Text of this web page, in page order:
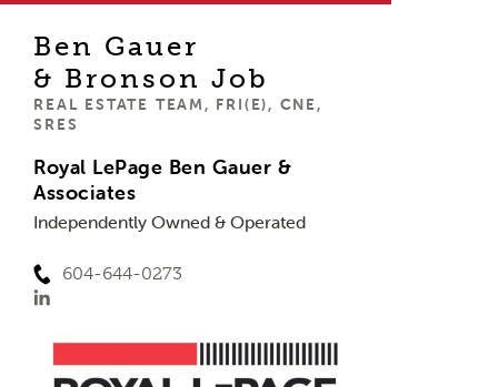
Ben Gauer
& Bronson Job
REAL ESTATE TEAM, FRI(E), CNE,
SRES
Royal LePage Ben Gauer &
Associates
Independently Owned & Operated
604-644-0273